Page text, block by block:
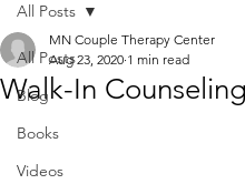
All Posts
Blog
Books
Videos
All Posts
Walk-In
MN Couple Therapy Center
Aug 23, 2020 1 min read